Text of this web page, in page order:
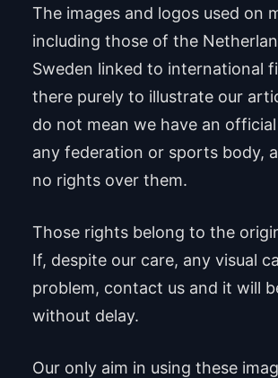
The images and logos used on
including those of the
Sweden linked to international
there purely to illustrate our
do not mean we have an
any federation or sports body,
no rights over them.
Those rights belong to the
If, despite our care, any visual
problem, contact us and it will
without delay.
Our only aim in using these